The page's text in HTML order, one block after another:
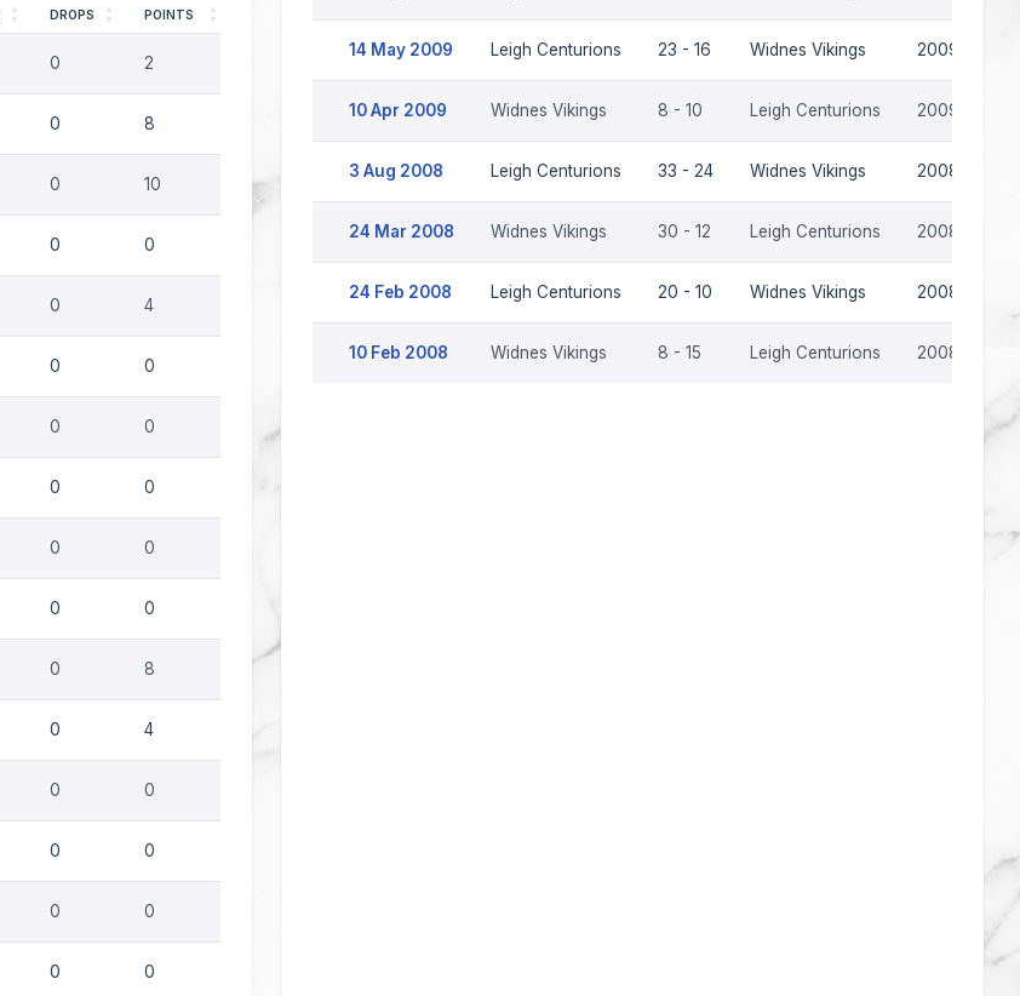
DROPS POINTS
0 2
0 8
0 10
0 0
0 4
0 0
0 0
0 0
0 0
0 0
0 8
0 4
0 0
0 0
0 0
0 0
14 May 2009 Leigh Centurions 23 - 16 Widnes Vikings 2009
10 Apr 2009 Widnes Vikings 8 - 10 Leigh Centurions 2009
3 Aug 2008 Leigh Centurions 33 - 24 Widnes Vikings 2008
24 Mar 2008 Widnes Vikings 30 - 12 Leigh Centurions 2008
24 Feb 2008 Leigh Centurions 20 - 10 Widnes Vikings 2008
10 Feb 2008 Widnes Vikings 8 - 15 Leigh Centurions 2008